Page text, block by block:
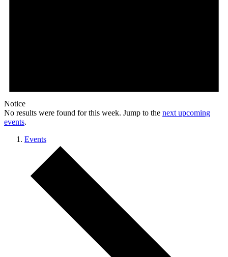
Notice
No results were found for this week. Jump to the next upcoming
events.
Events